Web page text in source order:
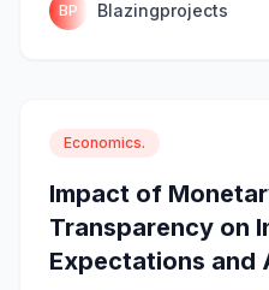
BP Blazingprojects
Economics.
Impact of
Transparency on
Expectations and